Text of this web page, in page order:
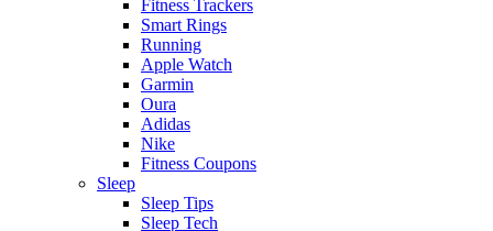
Fitness Trackers
Smart Rings
Running
Apple Watch
Garmin
Oura
Adidas
Nike
Fitness Coupons
Sleep
Sleep Tips
Sleep Tech